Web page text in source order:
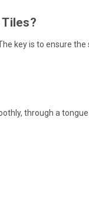
key is to ensure
through a